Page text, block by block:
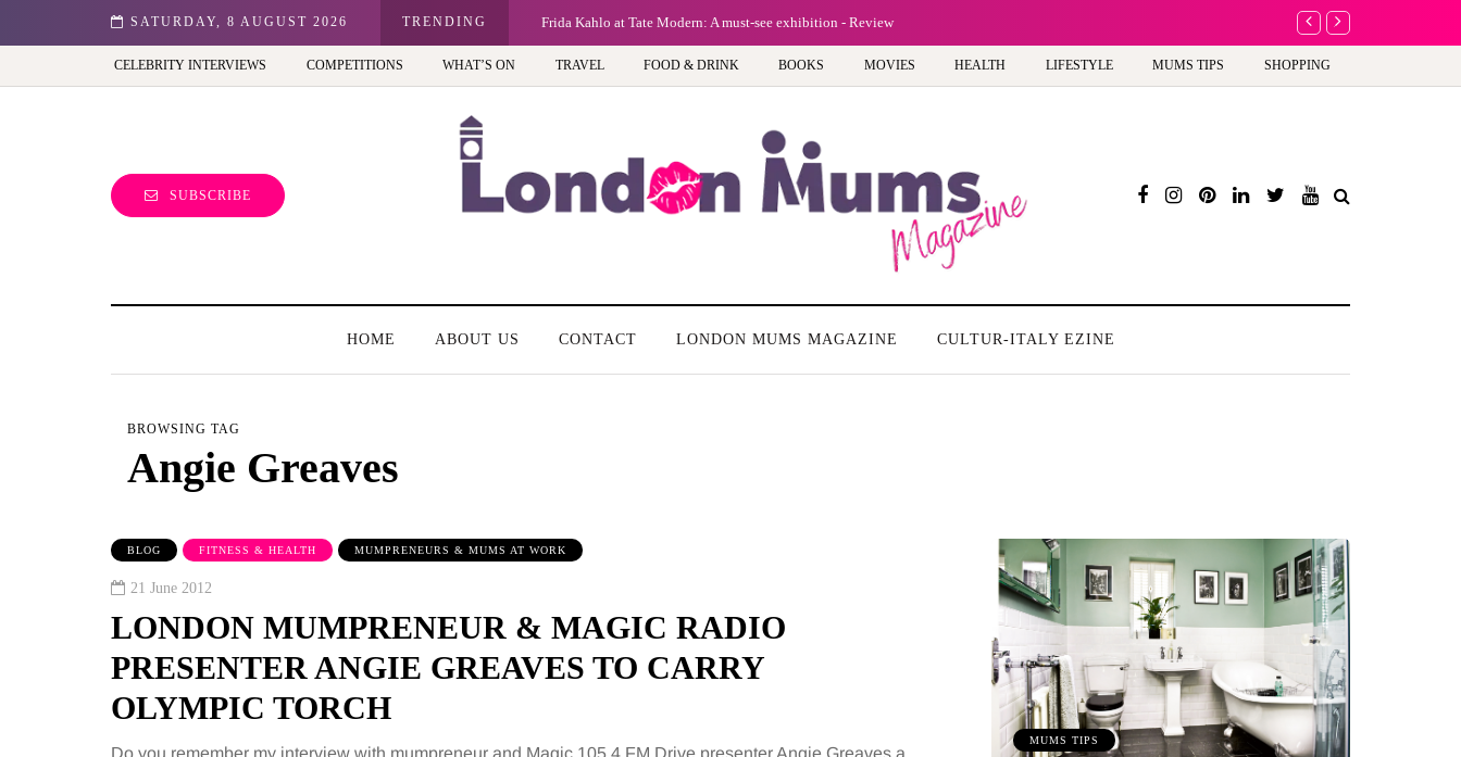
SATURDAY, 8 AUGUST 2026 TRENDING
Best view of the capital (and the kids will love it too) Frida Kahlo at Tate Modern: A must-see exhibition - Review A new way to
CELEBRITY INTERVIEWS COMPETITIONS WHAT’S ON TRAVEL FOOD & DRINK BOOKS MOVIES HEALTH LIFESTYLE MUMS TIPS SHOPPING
SUBSCRIBE
HOME ABOUT US CONTACT LONDON MUMS MAGAZINE CULTUR-ITALY EZINE
BROWSING TAG
Angie Greaves
BLOG FITNESS & HEALTH MUMPRENEURS & MUMS AT WORK
21 June 2012
LONDON MUMPRENEUR & MAGIC RADIO
PRESENTER ANGIE GREAVES TO CARRY
OLYMPIC TORCH
Do you remember my interview with mumpreneur and Magic 105.4 FM Drive presenter Angie Greaves a
MUMS TIPS BEAUTY